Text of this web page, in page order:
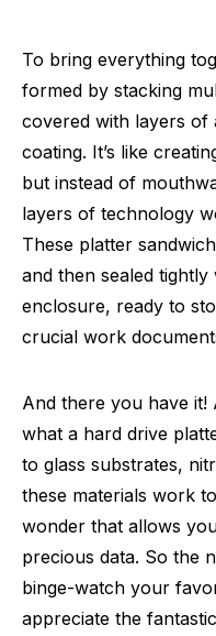
To bring everything
formed by stacking
covered with layers of
coating. It’s like
but instead of
layers of technology
These platter
and then sealed
enclosure, ready to
crucial work
And there you have
what a hard drive
to glass substrates,
these materials work
wonder that allows
precious data. So the
binge-watch your
appreciate the